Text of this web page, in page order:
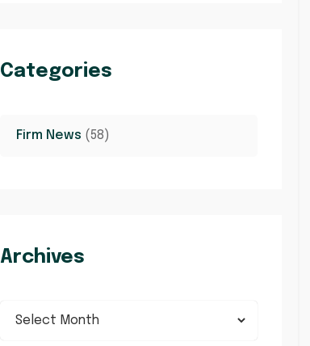
Categories
Firm News (58)
Archives